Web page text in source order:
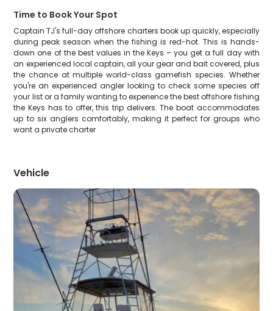
Time to Book Your Spot
Captain TJ's full-day offshore charters book up quickly, especially
during peak season when the fishing is red-hot. This is hands-
down one of the best values in the Keys – you get a full day with
an experienced local captain, all your gear and bait covered, plus
the chance at multiple world-class gamefish species. Whether
you're an experienced angler looking to check some species off
your list or a family wanting to experience the best offshore fishing
the Keys has to offer, this trip delivers. The boat accommodates
up to six anglers comfortably, making it perfect for groups who
want a private charter
Vehicle